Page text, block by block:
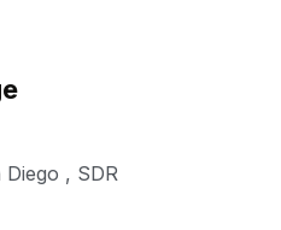
Diego , SDR